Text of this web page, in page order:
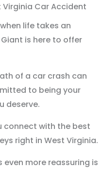
Car Accident
life takes an
is here to offer
of a car crash can
to being your
deserve.
connect with the best
right in West Virginia.
even more reassuring is